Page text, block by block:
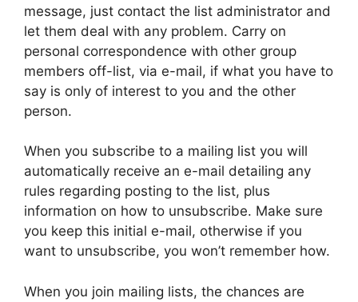
message, just contact the list administrator and
let them deal with any problem. Carry on
personal correspondence with other group
members off-list, via e-mail, if what you have to
say is only of interest to you and the other
person.
When you subscribe to a mailing list you will
automatically receive an e-mail detailing any
rules regarding posting to the list, plus
information on how to unsubscribe. Make sure
you keep this initial e-mail, otherwise if you
want to unsubscribe, you won’t remember how.
When you join mailing lists, the chances are